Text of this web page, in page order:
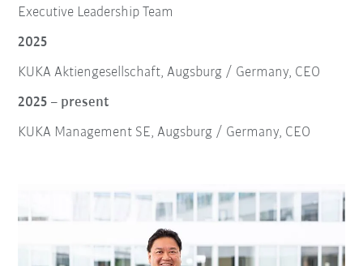
Executive Leadership Team
2025
KUKA Aktiengesellschaft, Augsburg / Germany, CEO
2025 – present
KUKA Management SE, Augsburg / Germany, CEO